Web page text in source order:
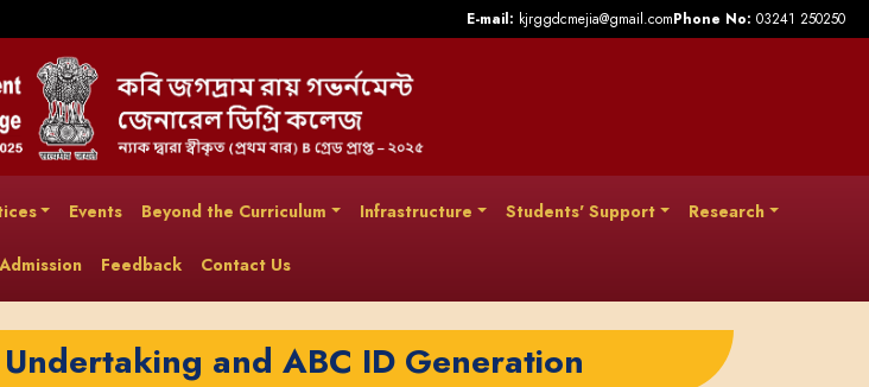
E-mail: kjrggdcmejia@gmail.comPhone No: 03241 250250
Events Beyond the Curriculum Infrastructure Students' Support Research
Admission Feedback Contact Us
and ABC ID Generation